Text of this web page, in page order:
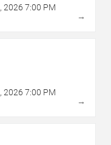
, 2026 7:00 PM
→
, 2026 7:00 PM
→